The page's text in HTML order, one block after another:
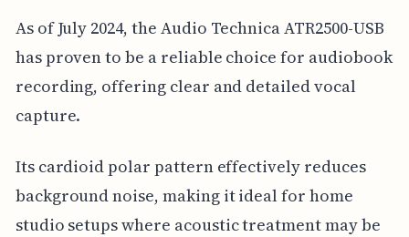
As of July 2024, the Audio Technica ATR2500-USB
has proven to be a reliable choice for audiobook
recording, offering clear and detailed vocal
capture.
Its cardioid polar pattern effectively reduces
background noise, making it ideal for home
studio setups where acoustic treatment may be